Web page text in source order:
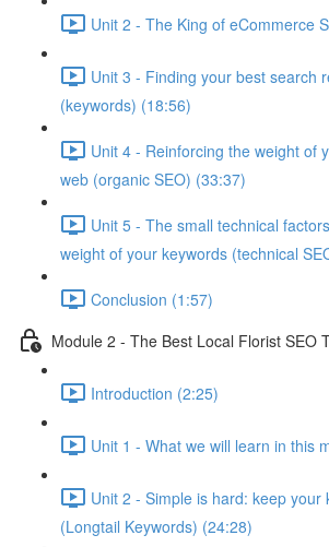
Unit 2 - The King of eCommerce
Unit 3 - Finding your best search
(keywords) (18:56)
Unit 4 - Reinforcing the weight of
web (organic SEO) (33:37)
Unit 5 - The small technical
weight of your keywords (technical
Conclusion (1:57)
Module 2 - The Best Local Florist SEO
Introduction (2:25)
Unit 1 - What we will learn in this
Unit 2 - Simple is hard: keep your
(Longtail Keywords) (24:28)